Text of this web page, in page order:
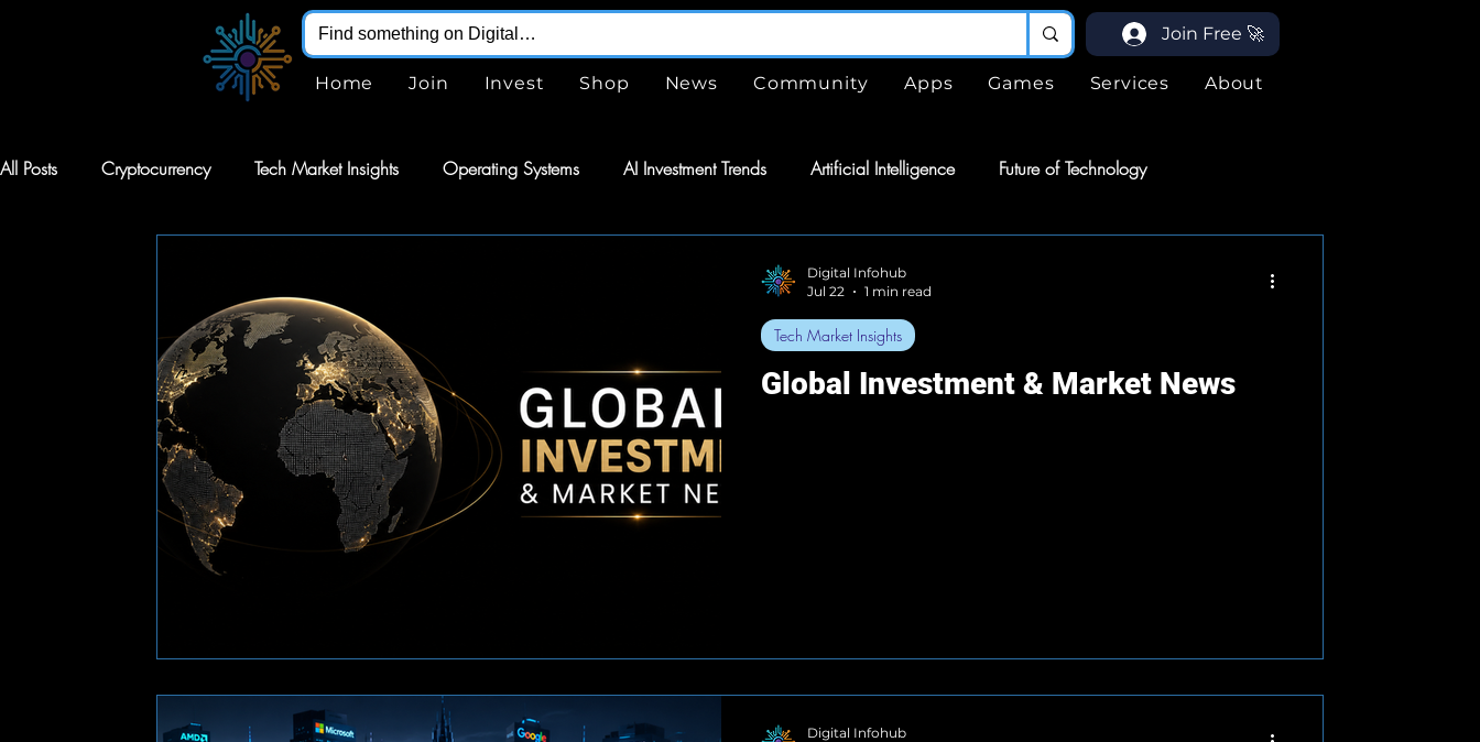
Join Free 🚀
Home Join Invest Shop News Community Apps Games Services About
All Posts Cryptocurrency Tech Market Insights Operating Systems AI Investment Trends Artificial Intelligence Future of Technology
Virtual Reality VR Renewable Energy Space Exploration Wearable Technology
Augmented Reality Robotics Intelligent Automation Semiconductors
Global Investment & Market News
Tech Market Insights
Digital Infohub
Jul 22
1 min read
Digital Infohub